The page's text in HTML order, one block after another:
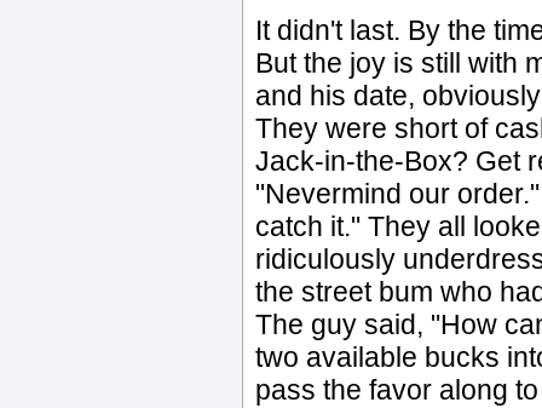
It didn't last. By the
But the joy is still with
and his date,
They were short of
Jack-in-the-Box? Get
"Nevermind our
catch it." They all
ridiculously
the street bum who
The guy said, "How
two available bucks
pass the favor along